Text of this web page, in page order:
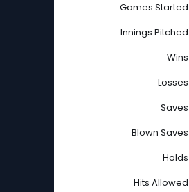
Games Started
Innings Pitched
Wins
Losses
Saves
Blown Saves
Holds
Hits Allowed